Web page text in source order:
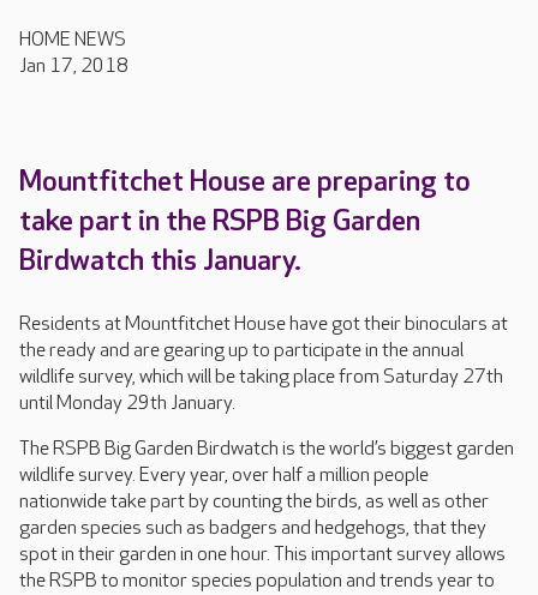
HOME NEWS
Jan 17, 2018
Mountfitchet House are preparing to
take part in the RSPB Big Garden
Birdwatch this January.
Residents at Mountfitchet House have got their binoculars at
the ready and are gearing up to participate in the annual
wildlife survey, which will be taking place from Saturday 27th
until Monday 29th January.
The RSPB Big Garden Birdwatch is the world’s biggest garden
wildlife survey. Every year, over half a million people
nationwide take part by counting the birds, as well as other
garden species such as badgers and hedgehogs, that they
spot in their garden in one hour. This important survey allows
the RSPB to monitor species population and trends year to